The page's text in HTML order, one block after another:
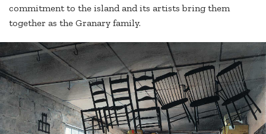
commitment to the island and its artists bring them
together as the Granary family.